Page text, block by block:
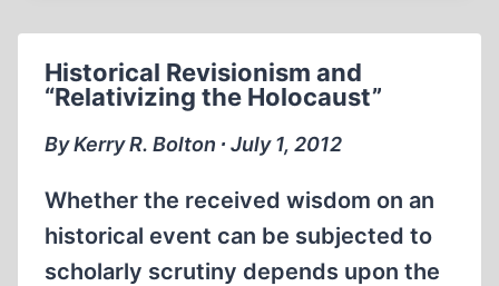
CAMP”
AT
MOGILEV
Historical Revisionism and
“Relativizing the Holocaust”
By Kerry R. Bolton ∙ July 1, 2012
Whether the received wisdom on an
historical event can be subjected to
scholarly scrutiny depends upon the